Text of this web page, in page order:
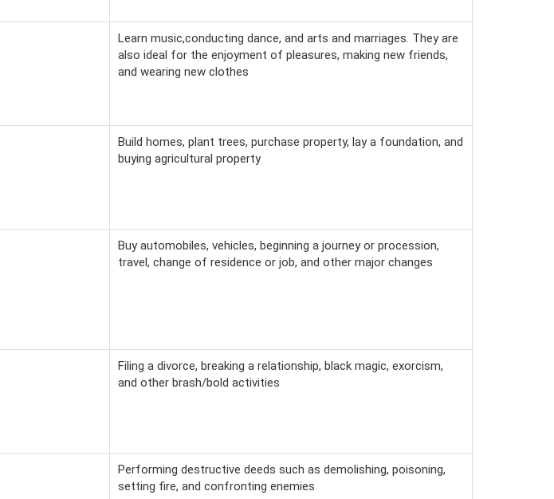
Learn music,conducting dance, and arts and marriages. They are
also ideal for the enjoyment of pleasures, making new friends,
and wearing new clothes
Build homes, plant trees, purchase property, lay a foundation, and
buying agricultural property
Buy automobiles, vehicles, beginning a journey or procession,
travel, change of residence or job, and other major changes
Filing a divorce, breaking a relationship, black magic, exorcism,
and other brash/bold activities
Performing destructive deeds such as demolishing, poisoning,
setting fire, and confronting enemies